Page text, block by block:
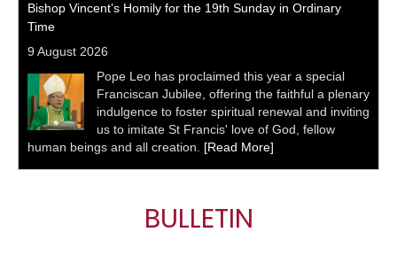
Bishop Vincent’s Homily for the 19th Sunday in Ordinary
Time
9 August 2026
Pope Leo has proclaimed this year a special
Franciscan Jubilee, offering the faithful a plenary
indulgence to foster spiritual renewal and inviting
us to imitate St Francis' love of God, fellow
human beings and all creation. [Read More]
BULLETIN